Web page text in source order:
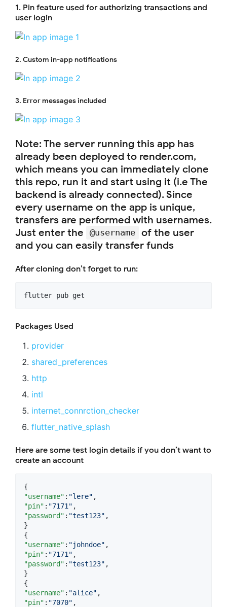
1. Pin feature used for authorizing transactions and
user login
2. Custom in-app notifications
3. Error messages included
Note: The server running this app has
already been deployed to render.com,
which means you can immediately clone
this repo, run it and start using it (i.e The
backend is already connected). Since
every username on the app is unique,
transfers are performed with usernames.
Just enter the
@username
of the user
and you can easily transfer funds
After cloning don’t forget to run:
flutter pub get
Packages Used
provider
shared_preferences
http
intl
internet_connrction_checker
flutter_native_splash
Here are some test login details if you don’t want to
create an account
"username" : "lere"
"pin" : "7171 "
"password" : "test123" ,
}
"username" : "johndoe"
"pin" : "7171 "
"password" : "test123" ,
}
"username" : "alice"
"pin" : "7070"